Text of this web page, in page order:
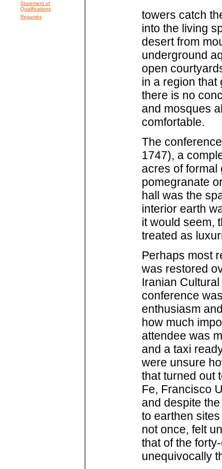
Statement of
Qualifications
Resumés
towers catch
into the living
desert from
underground
open
in a region that
there is no
and mosques
comfortable.
The
1747), a
acres of formal
pomegranate
hall was the
interior earth
it would seem,
treated as
Perhaps most
was restored
Iranian
conference
enthusiasm
how much
attendee was
and a taxi
were unsure
that turned out
Fe, Francisco
and despite
to earthen
not once, felt
that of the
unequivocally